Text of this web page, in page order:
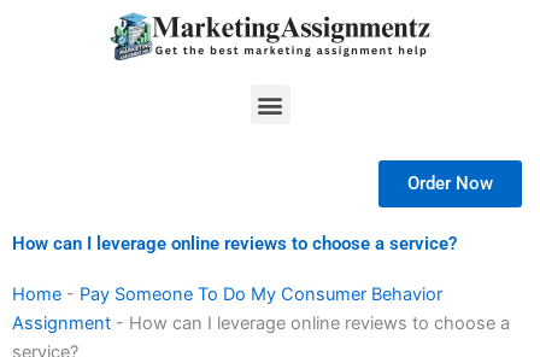
Menu
Order Now
How can I leverage online reviews to choose a service?
Home - Pay Someone To Do My Consumer Behavior
Assignment - How can I leverage online reviews to choose a
service?